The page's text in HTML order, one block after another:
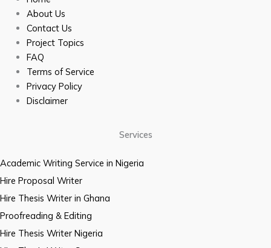
About Us
Contact Us
Project Topics
FAQ
Terms of Service
Privacy Policy
Disclaimer
Services
Academic Writing Service in Nigeria
Hire Proposal Writer
Hire Thesis Writer in Ghana
Proofreading & Editing
Hire Thesis Writer Nigeria